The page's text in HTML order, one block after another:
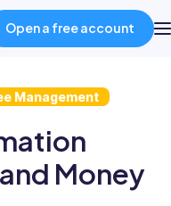
Open a free account
Management
Money